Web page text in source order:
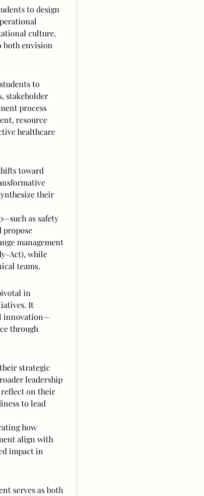
to design
culture.
both envision
to
stakeholder
process
resource
healthcare
toward
their
as safety
management
Act), while
teams.
in
It
innovation—
through
strategic
leadership
on their
to lead
how
align with
impact in
serves as both